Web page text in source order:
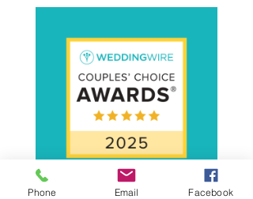
Phone Email Facebook